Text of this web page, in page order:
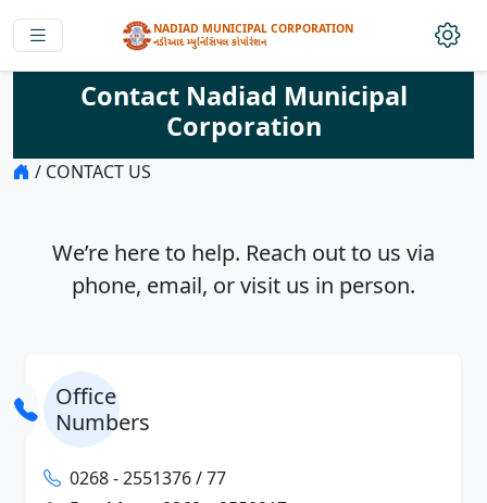
NADIAD MUNICIPAL CORPORATION
નડીઆદ મ્યુનિસિપલ કોર્પોરેશન
Contact Nadiad Municipal
Corporation
/ CONTACT US
We’re here to help. Reach out to us via
phone, email, or visit us in person.
Office
Numbers
0268 - 2551376 / 77